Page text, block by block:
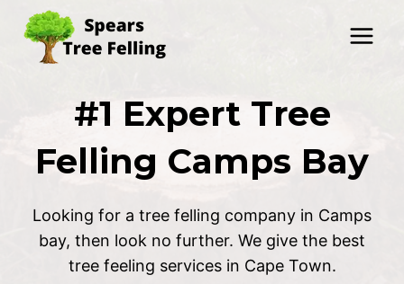
content
#1 Expert Tree
Felling Camps Bay
Looking for a tree felling company in Camps
bay, then look no further. We give the best
tree feeling services in Cape Town.